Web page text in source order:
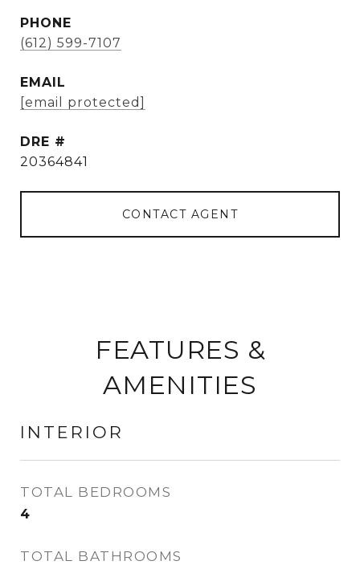
PHONE
(612) 599-7107
EMAIL
[email protected]
DRE #
20364841
CONTACT AGENT
FEATURES &
AMENITIES
INTERIOR
TOTAL BEDROOMS
4
TOTAL BATHROOMS